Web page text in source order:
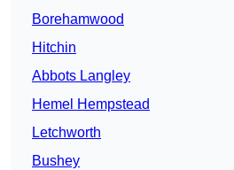
Borehamwood
Hitchin
Abbots Langley
Hemel Hempstead
Letchworth
Bushey